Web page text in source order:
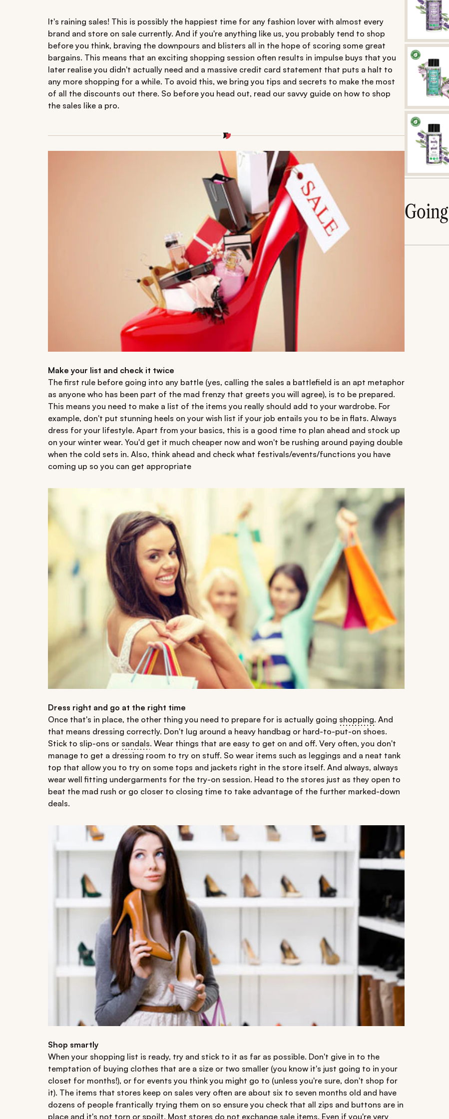
It's raining sales! This is possibly the happiest time for any fashion lover with almost every
brand and store on sale currently. And if you're anything like us, you probably tend to shop
before you think, braving the downpours and blisters all in the hope of scoring some great
bargains. This means that an exciting shopping session often results in impulse buys that you
later realise you didn't actually need and a massive credit card statement that puts a halt to
any more shopping for a while. To avoid this, we bring you tips and secrets to make the most
of all the discounts out there. So before you head out, read our savvy guide on how to shop
the sales like a pro.
Make your list and check it twice
The first rule before going into any battle (yes, calling the sales a battlefield is an apt metaphor
as anyone who has been part of the mad frenzy that greets you will agree), is to be prepared.
This means you need to make a list of the items you really should add to your wardrobe. For
example, don't put stunning heels on your wish list if your job entails you to be in flats. Always
dress for your lifestyle. Apart from your basics, this is a good time to plan ahead and stock up
on your winter wear. You'd get it much cheaper now and won't be rushing around paying double
when the cold sets in. Also, think ahead and check what festivals/events/functions you have
coming up so you can get appropriate
Dress right and go at the right time
Once that's in place, the other thing you need to prepare for is actually going shopping. And
that means dressing correctly. Don't lug around a heavy handbag or hard-to-put-on shoes.
Stick to slip-ons or sandals. Wear things that are easy to get on and off. Very often, you don't
manage to get a dressing room to try on stuff. So wear items such as leggings and a neat tank
top that allow you to try on some tops and jackets right in the store itself. And always, always
wear well fitting undergarments for the try-on session. Head to the stores just as they open to
beat the mad rush or go closer to closing time to take advantage of the further marked-down
deals.
Shop smartly
When your shopping list is ready, try and stick to it as far as possible. Don't give in to the
temptation of buying clothes that are a size or two smaller (you know it's just going to in your
closet for months!), or for events you think you might go to (unless you're sure, don't shop for
it). The items that stores keep on sales very often are about six to seven months old and have
dozens of people frantically trying them on so ensure you check that all zips and buttons are in
place and it's not torn or spoilt. Most stores do not exchange sale items. Even if you're very
Going